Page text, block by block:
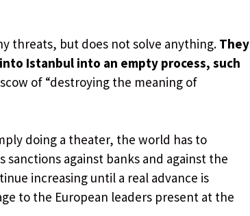
threats, but does not solve anything. They
Istanbul into an empty process, such
of “destroying the meaning of
doing a theater, the world has to
against banks and against the
increasing until a real advance is
to the European leaders present at the